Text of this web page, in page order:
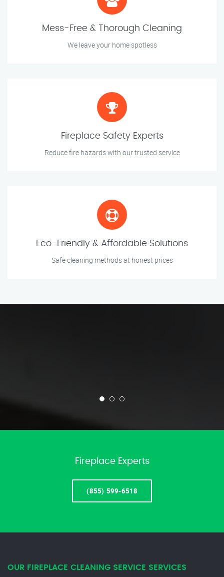
Mess-Free & Thorough Cleaning
We leave your home spotless
Fireplace Safety Experts
Reduce fire hazards with our trusted service
Eco-Friendly & Affordable Solutions
Safe cleaning methods at honest prices
Fireplace Experts
(855) 599-6518
OUR FIREPLACE CLEANING SERVICE SERVICES